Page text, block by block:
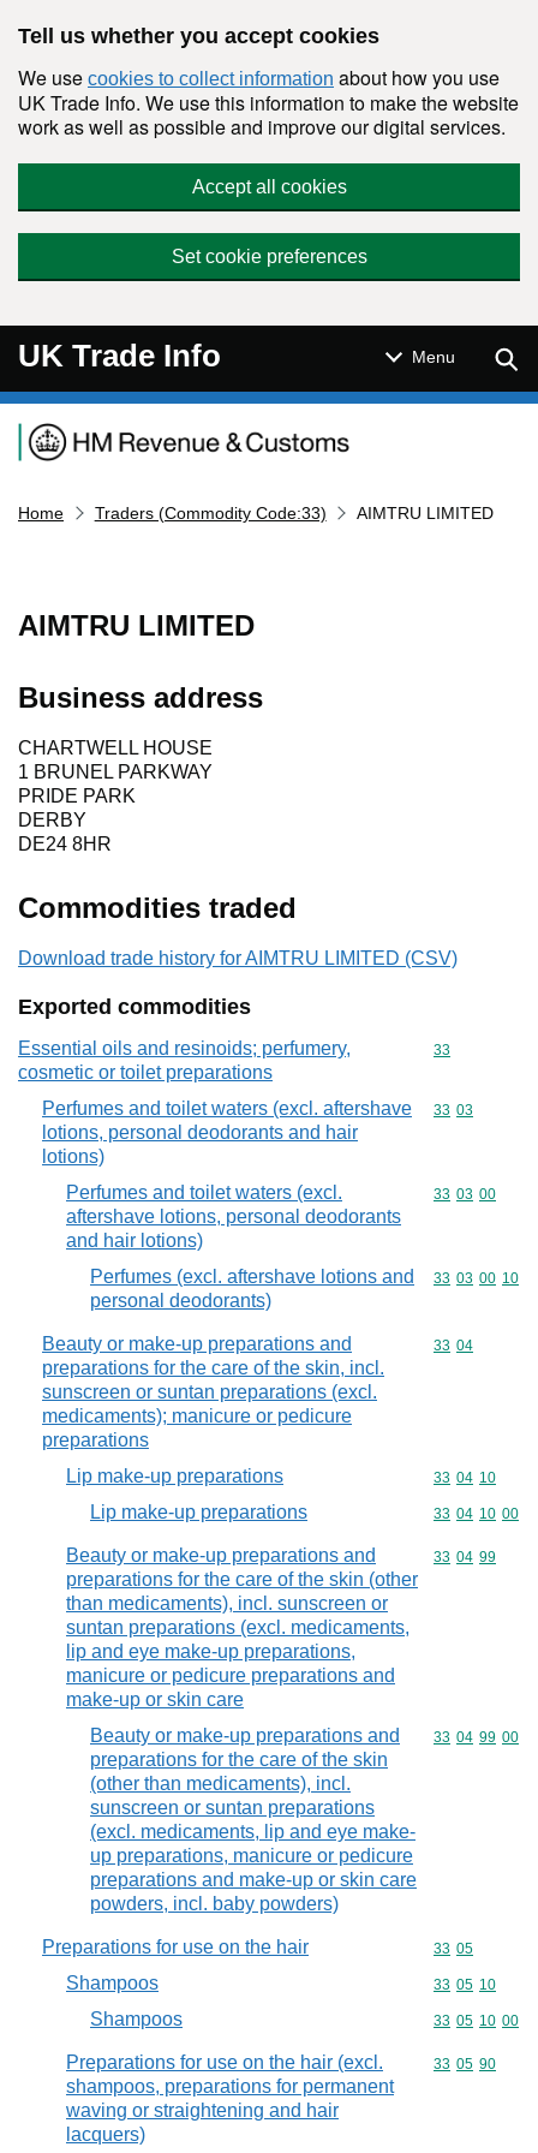
Tell us whether you accept cookies
We use cookies to collect information about how you use
UK Trade Info. We use this information to make the website
work as well as possible and improve our digital services.
Accept all cookies
Set cookie preferences
UK Trade Info Menu
Navigation menu
Home Traders (Commodity Code:33) AIMTRU LIMITED
AIMTRU LIMITED
Business address
CHARTWELL HOUSE
1 BRUNEL PARKWAY
PRIDE PARK
DERBY
DE24 8HR
Commodities traded
Download trade history for AIMTRU LIMITED (CSV)
Exported commodities
Essential oils and resinoids; perfumery,
cosmetic or toilet preparations
Commodity
33
Perfumes and toilet waters (excl. aftershave
lotions, personal deodorants and hair
lotions)
Commodity
33 03
Perfumes and toilet waters (excl.
aftershave lotions, personal deodorants
and hair lotions)
Commodity
33 03 00
Perfumes (excl. aftershave lotions and
personal deodorants)
Commodity
33 03 00 10
Beauty or make-up preparations and
preparations for the care of the skin, incl.
sunscreen or suntan preparations (excl.
medicaments); manicure or pedicure
preparations
Commodity
33 04
Lip make-up preparations Commodity
33 04 10
Lip make-up preparations Commodity
33 04 10 00
Beauty or make-up preparations and
preparations for the care of the skin (other
than medicaments), incl. sunscreen or
suntan preparations (excl. medicaments,
lip and eye make-up preparations,
manicure or pedicure preparations and
make-up or skin care
Commodity
33 04 99
Beauty or make-up preparations and
preparations for the care of the skin
(other than medicaments), incl.
sunscreen or suntan preparations
(excl. medicaments, lip and eye make-
up preparations, manicure or pedicure
preparations and make-up or skin care
powders, incl. baby powders)
Commodity
33 04 99 00
Preparations for use on the hair Commodity
33 05
Shampoos Commodity
33 05 10
Shampoos Commodity
33 05 10 00
Preparations for use on the hair (excl.
shampoos, preparations for permanent
waving or straightening and hair
lacquers)
Commodity
33 05 90